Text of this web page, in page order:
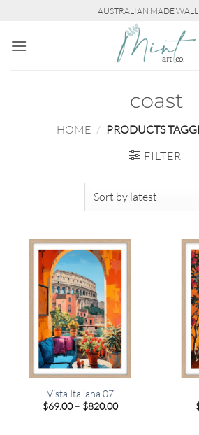
content
AUSTRALIAN MADE
coast
HOME / PRODUCTS
FILTER
Vista Italiana 07
$69.00 – $820.00Price